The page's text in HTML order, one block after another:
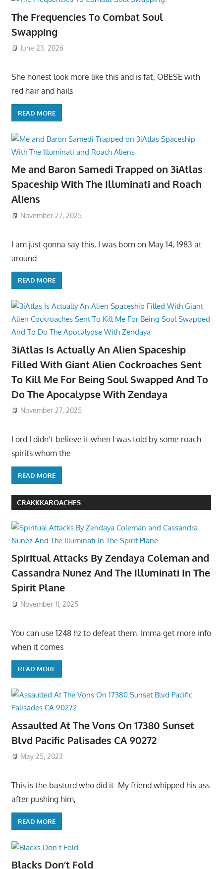
The Frequencies To Combat Soul
Swapping
June 23, 2026
She honest look more like this and is fat, OBESE with
red hair and hails
READ MORE
Me and Baron Samedi Trapped on 3iAtlas
Spaceship With The Illuminati and Roach
Aliens
November 27, 2025
I am just gonna say this, I was born on May 14, 1983 at
around
READ MORE
3iAtlas Is Actually An Alien Spaceship
Filled With Giant Alien Cockroaches Sent
To Kill Me For Being Soul Swapped And To
Do The Apocalypse With Zendaya
November 27, 2025
Lord I didn’t believe it when I was told by some roach
spirits whom the
READ MORE
CRAKKKAROACHES
Spiritual Attacks By Zendaya Coleman and
Cassandra Nunez And The Illuminati In The
Spirit Plane
November 11, 2025
You can use 1248 hz to defeat them. Imma get more info
when it comes
READ MORE
Assaulted At The Vons On 17380 Sunset
Blvd Pacific Palisades CA 90272
May 25, 2023
This is the basturd who did it: My friend whipped his ass
after pushing him,
READ MORE
Blacks Don’t Fold